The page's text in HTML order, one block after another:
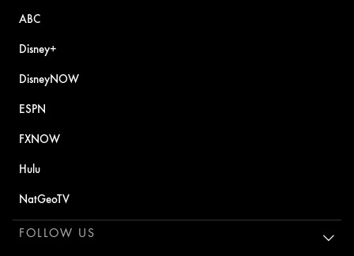
ABC
Disney+
DisneyNOW
ESPN
FXNOW
Hulu
NatGeoTV
FOLLOW US